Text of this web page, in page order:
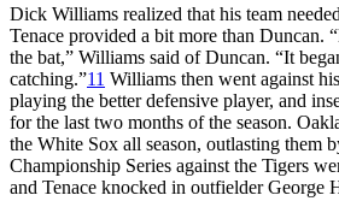
Dick Williams realized that his team
Tenace provided a bit more than Duncan.
the bat,” Williams said of Duncan. “It
catching.”11 Williams then went against
playing the better defensive player, and
for the last two months of the season.
the White Sox all season, outlasting them
Championship Series against the Tigers
and Tenace knocked in outfielder George